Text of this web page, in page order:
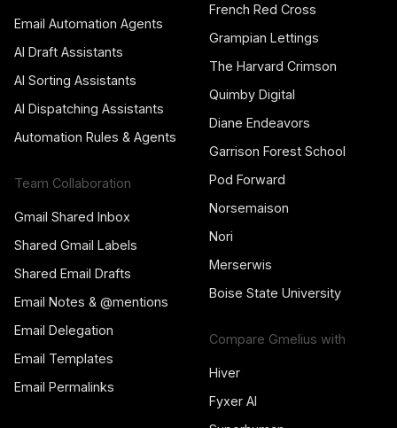
Email Automation Agents
AI Draft Assistants
AI Sorting Assistants
AI Dispatching Assistants
Automation Rules & Agents
Team Collaboration
Gmail Shared Inbox
Shared Gmail Labels
Shared Email Drafts
Email Notes & @mentions
Email Delegation
Email Templates
Email Permalinks
French Red Cross
Grampian Lettings
The Harvard Crimson
Quimby Digital
Diane Endeavors
Garrison Forest School
Pod Forward
Norsemaison
Nori
Merserwis
Boise State University
Compare Gmelius with
Hiver
Fyxer AI